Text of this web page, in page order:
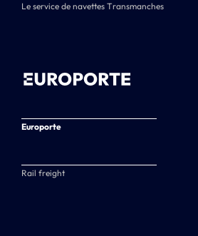
Le service de navettes Transmanches
Europorte
Rail freight